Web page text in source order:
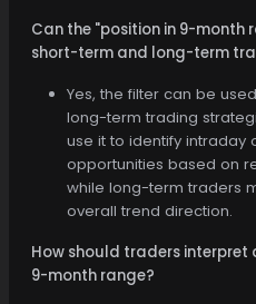
Can the "position in 9-month
short-term and long-term
Yes, the filter can be
long-term trading
use it to identify intraday
opportunities based on
while long-term traders
overall trend direction.
How should traders
9-month range?